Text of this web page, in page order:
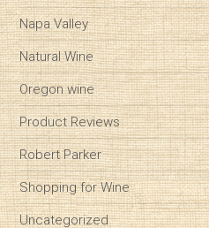
Napa Valley
Natural Wine
Oregon wine
Product Reviews
Robert Parker
Shopping for Wine
Uncategorized